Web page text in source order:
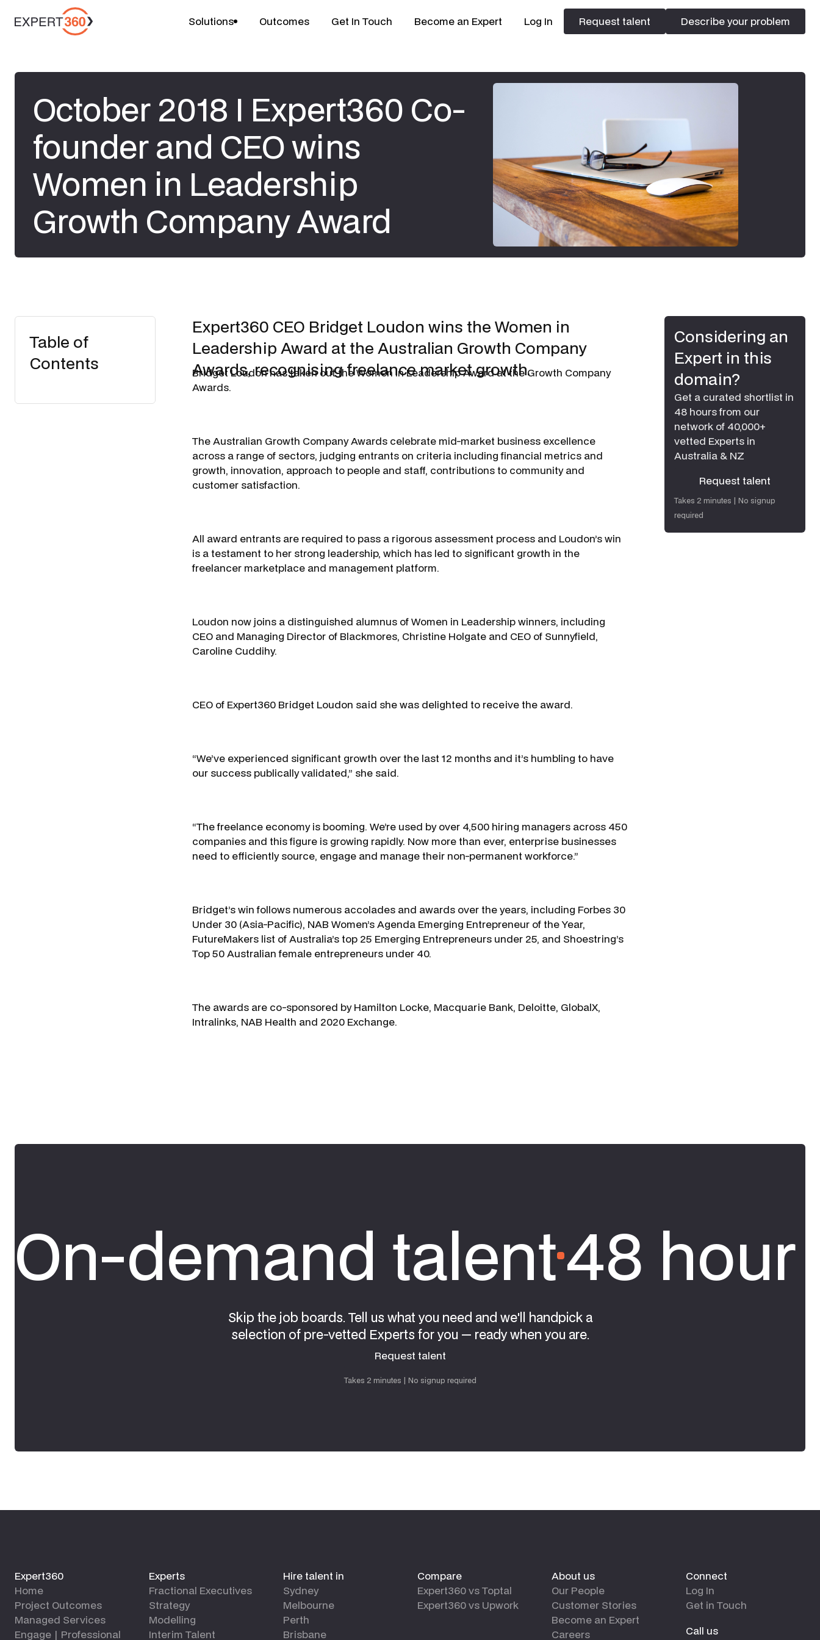
Solutions Outcomes Get In Touch Become an Expert Log In
Request talent
Request talent
Describe your problem
Describe your problem
October 2018 I Expert360 Co-
founder and CEO wins
Women in Leadership
Growth Company Award
Table of
Contents
Expert360 CEO Bridget Loudon wins the Women in
Leadership Award at the Australian Growth Company
Awards, recognising freelance market growth.
Bridget Loudon has taken out the Women in Leadership Award at the Growth Company
Awards.
The Australian Growth Company Awards celebrate mid-market business excellence
across a range of sectors, judging entrants on criteria including financial metrics and
growth, innovation, approach to people and staff, contributions to community and
customer satisfaction.
All award entrants are required to pass a rigorous assessment process and Loudon’s win
is a testament to her strong leadership, which has led to significant growth in the
freelancer marketplace and management platform.
Loudon now joins a distinguished alumnus of Women in Leadership winners, including
CEO and Managing Director of Blackmores, Christine Holgate and CEO of Sunnyfield,
Caroline Cuddihy.
CEO of Expert360 Bridget Loudon said she was delighted to receive the award.
“We’ve experienced significant growth over the last 12 months and it’s humbling to have
our success publically validated,” she said.
“The freelance economy is booming. We’re used by over 4,500 hiring managers across 450
companies and this figure is growing rapidly. Now more than ever, enterprise businesses
need to efficiently source, engage and manage their non-permanent workforce.”
Bridget’s win follows numerous accolades and awards over the years, including Forbes 30
Under 30 (Asia-Pacific), NAB Women’s Agenda Emerging Entrepreneur of the Year,
FutureMakers list of Australia’s top 25 Emerging Entrepreneurs under 25, and Shoestring’s
Top 50 Australian female entrepreneurs under 40.
The awards are co-sponsored by Hamilton Locke, Macquarie Bank, Deloitte, GlobalX,
Intralinks, NAB Health and 2020 Exchange.
Considering an
Expert in this
domain?
Get a curated shortlist in
48 hours from our
network of 40,000+
vetted Experts in
Australia & NZ
Request talent
Request talent
Takes 2 minutes | No signup
required
On-demand talent48 hour
Skip the job boards. Tell us what you need and we'll handpick a
selection of pre-vetted Experts for you — ready when you are.
Request talent
Takes 2 minutes | No signup required
Expert360
Home
Project Outcomes
Managed Services
Engage | Professional
Experts
Fractional Executives
Strategy
Modelling
Interim Talent
Hire talent in
Sydney
Melbourne
Perth
Brisbane
Compare
Expert360 vs Toptal
Expert360 vs Upwork
About us
Our People
Customer Stories
Become an Expert
Careers
Connect
Log In
Get in Touch
Call us